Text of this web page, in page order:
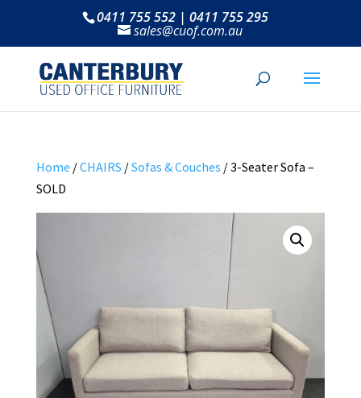
0411 755 552 | 0411 755 295
sales@cuof.com.au
Home /CHAIRS /Sofas & Couches / 3-Seater Sofa –
SOLD